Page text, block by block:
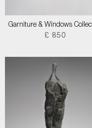
Garniture & Windows
£ 850